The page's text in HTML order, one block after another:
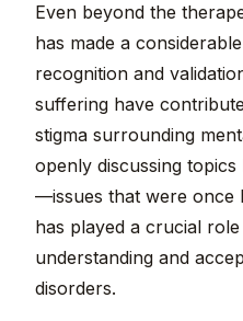
Even beyond the
has made a
recognition and
suffering have
stigma surrounding
openly discussing
—issues that were once
has played a crucial
understanding and
disorders.